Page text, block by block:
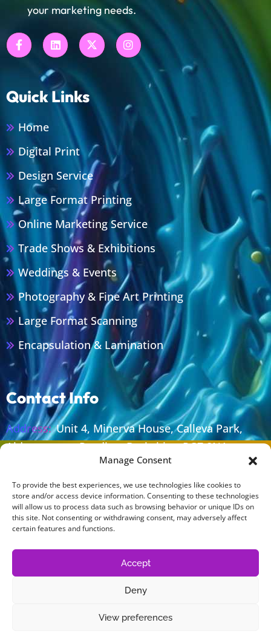
Manage Consent
To provide the best experiences, we use technologies like cookies to
store and/or access device information. Consenting to these technologies
will allow us to process data such as browsing behavior or unique IDs on
this site. Not consenting or withdrawing consent, may adversely affect
certain features and functions.
Accept
Deny
View preferences
your marketing needs.
Quick Links
Home
Digital Print
Design Service
Large Format Printing
Online Marketing Service
Trade Shows & Exhibitions
Weddings & Events
Photography & Fine Art Printing
Large Format Scanning
Encapsulation & Lamination
Contact Info
Address: Unit 4, Minerva House, Calleva Park,
Aldermaston, Reading, Berkshire, RG7 8NA
sales@lolaprint.co.uk
Phone: +44 (0) 118 981 0212
Work Time: Monday To Thursday 08.30 - 17.00
Friday 08.30 - 16.30
Legal